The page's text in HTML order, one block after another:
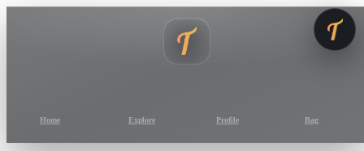
Home Explore Profile Bag